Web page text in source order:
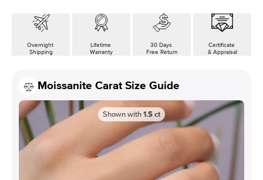
Overnight
Shipping
Lifetime
Warranty
30 Days
Free Return
Certificate
& Appraisal
Moissanite Carat Size Guide
Shown with1.5ct